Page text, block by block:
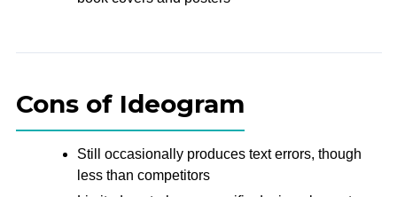
Cons of Ideogram
Still occasionally produces text errors, though
less than competitors